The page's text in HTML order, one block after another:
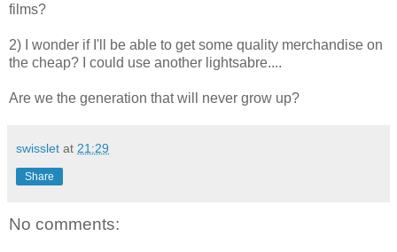
films?
2) I wonder if I'll be able to get some quality merchandise on
the cheap? I could use another lightsabre....
Are we the generation that will never grow up?
swisslet at 21:29
Share
No comments: